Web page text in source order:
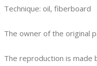
Technique: oil, fiberboard
The owner of the original
The reproduction is made